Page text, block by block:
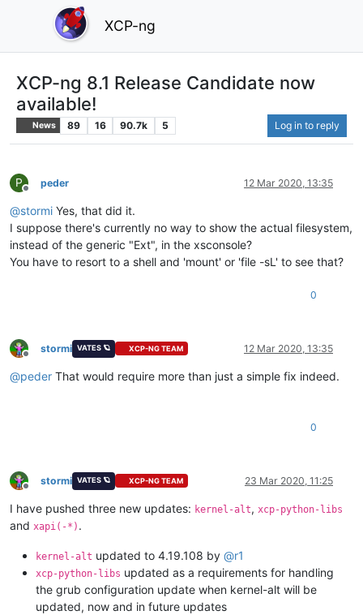
XCP-ng
XCP-ng 8.1 Release Candidate now
available!
News 89 16 90.7k 5 Log in to reply
P
Offline
peder 12 Mar 2020, 13:35
@stormi Yes, that did it.
I suppose there's currently no way to show the actual filesystem,
instead of the generic "Ext", in the xsconsole?
You have to resort to a shell and 'mount' or 'file -sL' to see that?
0
Offline
stormi VATES 🪐 XCP-NG TEAM 12 Mar 2020, 13:35
@peder That would require more than just a simple fix indeed.
0
Offline
stormi VATES 🪐 XCP-NG TEAM 23 Mar 2020, 11:25
I have pushed three new updates: kernel-alt, xcp-python-libs
and xapi(-*) .
kernel-alt updated to 4.19.108 by @r1
xcp-python-libs updated as a requirements for handling
the grub configuration update when kernel-alt will be
updated, now and in future updates